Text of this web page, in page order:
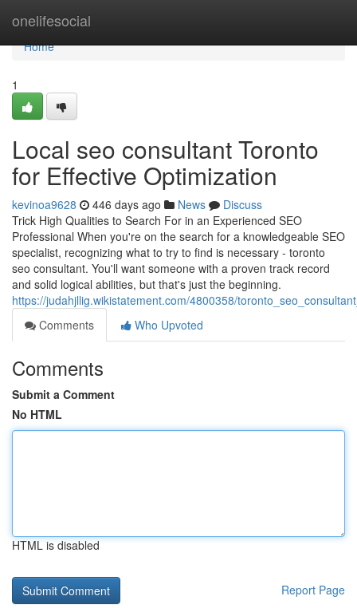
onelifesocial
Home
Home
1
Local seo consultant Toronto
for Effective Optimization
kevinoa9628 446 days ago News
Discuss
Trick High Qualities to Search For in an Experienced SEO
Professional When you're on the search for a knowledgeable SEO
specialist, recognizing what to try to find is necessary - toronto
seo consultant. You'll want someone with a proven track record
and solid logical abilities, but that's just the beginning.
https://judahjllig.wikistatement.com/4800358/
Comments
Who Upvoted
Comments
Submit a Comment
No HTML
HTML is disabled
Report Page